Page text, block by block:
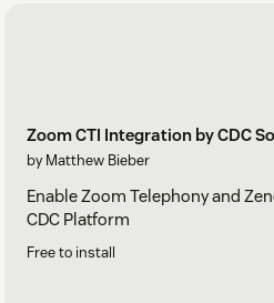
Zoom CTI Integration by CDC
by Matthew Bieber
Enable Zoom Telephony and
CDC Platform
Free to install